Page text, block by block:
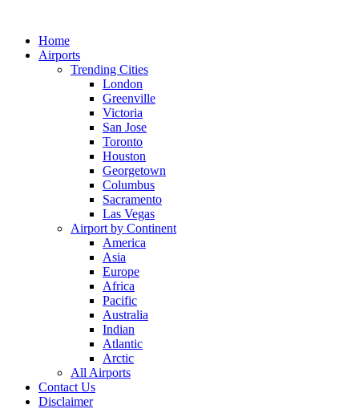
contentHome
Airports
Trending Cities
London
Greenville
Victoria
San Jose
Toronto
Houston
Georgetown
Columbus
Sacramento
Las Vegas
Airport by Continent
America
Asia
Europe
Africa
Pacific
Australia
Indian
Atlantic
Arctic
All Airports
Contact Us
Disclaimer